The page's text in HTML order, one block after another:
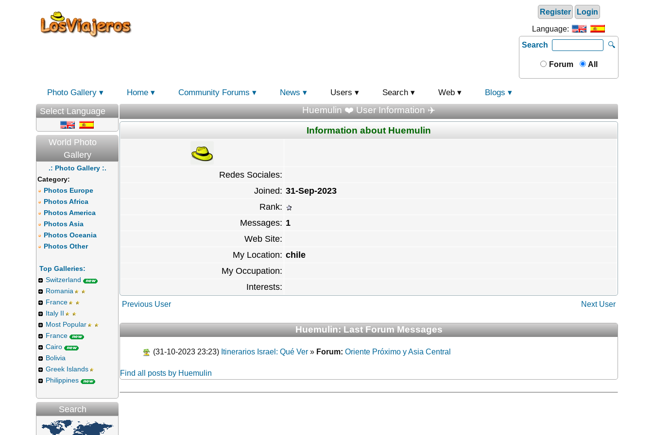
Register Login
Language:
Search
🔍
Forum All
Photo Gallery Home Community Forums News Users Search Web Blogs
Select Language
World Photo
Gallery
.: Photo Gallery :.
Category:
Photos Europe
Photos Africa
Photos America
Photos Asia
Photos Oceania
Photos Other
Top Galleries:
Switzerland
Romania
France
Italy II
Most Popular
France
Cairo
Bolivia
Greek Islands
Philippines
Search
Huemulin ❤️ User Information ✈️
Information about Huemulin
Redes Sociales:
Joined: 31-Sep-2023
Rank:
Messages: 1
Web Site:
My Location: chile
My Occupation:
Interests:
Previous User Next User
Huemulin: Last Forum Messages
(31-10-2023 23:23) Itinerarios Israel: Qué Ver » Forum: Oriente Próximo y Asia Central
Find all posts by Huemulin